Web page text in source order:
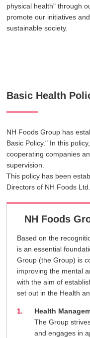
physical health" through
promote our initiatives
sustainable society.
Basic Health
NH Foods Group has
Basic Policy." In this
cooperating companies
supervision.
This policy has been
Directors of NH Foods Ltd.
NH Foods
Based on the
is an essential
Group (the Group) is
improving the mental
with the aim of
set out in the Health
Health
The Group
and engages in